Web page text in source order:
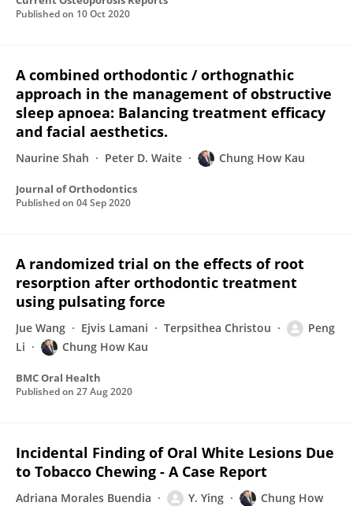
Published on 10 Oct 2020
A combined orthodontic / orthognathic
approach in the management of obstructive
sleep apnoea: Balancing treatment efficacy
and facial aesthetics.
Naurine Shah Peter D. Waite Chung How Kau
Journal of Orthodontics
Published on 04 Sep 2020
A randomized trial on the effects of root
resorption after orthodontic treatment
using pulsating force
Jue Wang Ejvis Lamani Terpsithea Christou
Peng
Li
Chung How Kau
BMC Oral Health
Published on 27 Aug 2020
Incidental Finding of Oral White Lesions Due
to Tobacco Chewing - A Case Report
Adriana Morales Buendia Y. Ying
Chung How